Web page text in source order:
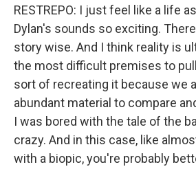
RESTREPO: I just feel like a life
Dylan's sounds so exciting.
story wise. And I think reality is
the most difficult premises to
sort of recreating it because we
abundant material to compare
I was bored with the tale of the
crazy. And in this case, like
with a biopic, you're probably